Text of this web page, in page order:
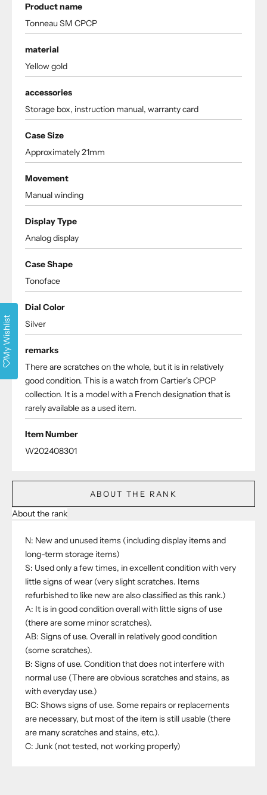
Product name
Tonneau SM CPCP
material
Yellow gold
accessories
Storage box, instruction manual, warranty card
Case Size
Approximately 21mm
Movement
Manual winding
Display Type
Analog display
Case Shape
Tonoface
Dial Color
Silver
remarks
There are scratches on the whole, but it is in relatively
good condition. This is a watch from Cartier's CPCP
collection. It is a model with a French designation that is
rarely available as a used item.
Item Number
W202408301
ABOUT THE RANK
About the rank
N: New and unused items (including display items and
long-term storage items)
S: Used only a few times, in excellent condition with very
little signs of wear (very slight scratches. Items
refurbished to like new are also classified as this rank.)
A: It is in good condition overall with little signs of use
(there are some minor scratches).
AB: Signs of use. Overall in relatively good condition
(some scratches).
B: Signs of use. Condition that does not interfere with
normal use (There are obvious scratches and stains, as
with everyday use.)
BC: Shows signs of use. Some repairs or replacements
are necessary, but most of the item is still usable (there
are many scratches and stains, etc.).
C: Junk (not tested, not working properly)
My Wishlist